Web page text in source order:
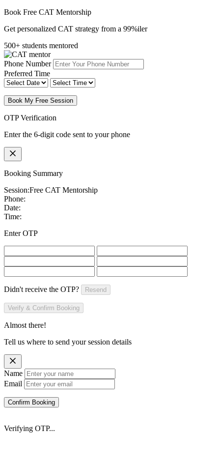
Book Free CAT Mentorship
Get personalized CAT strategy from a 99%iler
500+ students mentored
Phone Number
Preferred Time
Book My Free Session
OTP Verification
Enter the 6-digit code sent to your phone
Booking Summary
Session:Free CAT Mentorship
Phone:
Date:
Time:
Enter OTP
Didn't receive the OTP? Resend
Verify & Confirm Booking
Almost there!
Tell us where to send your session details
Name
Email
Confirm Booking
Verifying OTP...